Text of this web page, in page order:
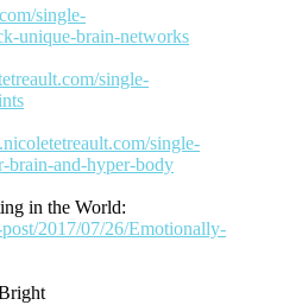
single-
unique-brain-networks
single-
single-
brain-and-hyper-body
in the World:
2017/07/26/Emotionally-